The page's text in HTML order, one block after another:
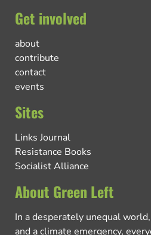
Get involved
about
contribute
contact
events
Sites
Links Journal
Resistance Books
Socialist Alliance
About Green Left
In a desperately unequal
and a climate emergency,